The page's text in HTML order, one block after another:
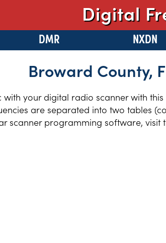
Digital
DMR NXDN
Broward County,
your digital radio scanner with
are separated into two tables
scanner programming software, visit